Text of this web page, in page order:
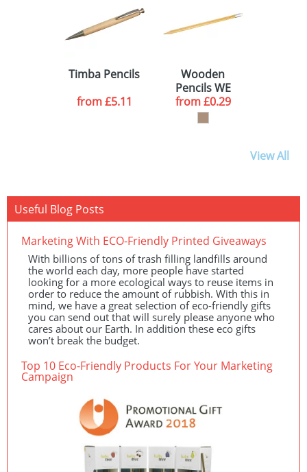
Timba Pencils
from£5.11
Wooden
Pencils WE
from£0.29
View All
Useful Blog Posts
Marketing With ECO-Friendly Printed Giveaways
With billions of tons of trash filling landfills around
the world each day, more people have started
looking for a more ecological ways to reuse items in
order to reduce the amount of rubbish. With this in
mind, we have a great selection of eco-friendly gifts
you can send out that will surely please anyone who
cares about our Earth. In addition these eco gifts
won’t break the budget.
Top 10 Eco-Friendly Products For Your Marketing
Campaign